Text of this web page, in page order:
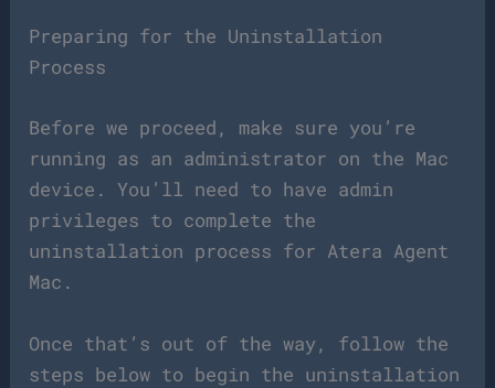
Preparing for the Uninstallation
Process
Before we proceed, make sure you’re
running as an administrator on the Mac
device. You’ll need to have admin
privileges to complete the
uninstallation process for Atera Agent
Mac.
Once that’s out of the way, follow the
steps below to begin the uninstallation